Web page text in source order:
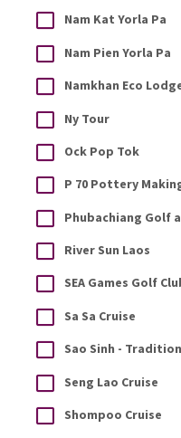
Nam Kat Yorla Pa
Nam Pien Yorla Pa
Namkhan Eco
Ny Tour
Ock Pop Tok
P 70 Pottery
Phubachiang Golf
River Sun Laos
SEA Games Golf
Sa Sa Cruise
Sao Sinh -
Seng Lao Cruise
Shompoo Cruise